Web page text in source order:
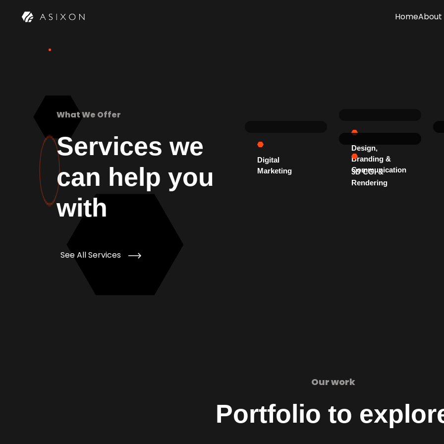
HomeAbout
What We Offer
Services we
can help you
with
See All Services
Design,
Branding &
Communication
Digital
Marketing
3D CGI &
Rendering
Our work
Portfolio to